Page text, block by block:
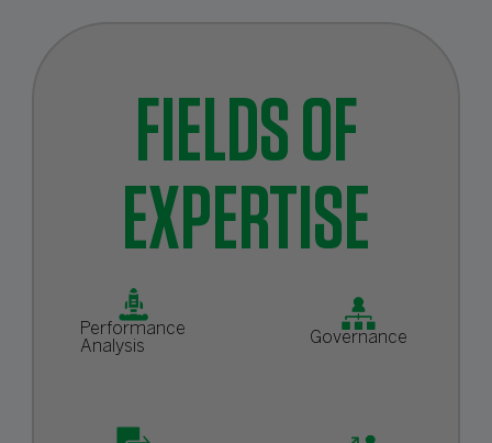
FIELDS OF
EXPERTISE
Performance
Analysis
Governance